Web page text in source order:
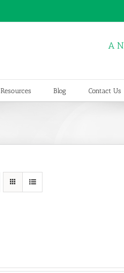
A
Resources Blog Contact Us